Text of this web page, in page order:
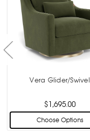
Vera Glider/Swivel
$1,695.00
Choose Options